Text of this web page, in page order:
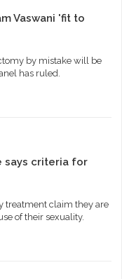
Vaswani 'fit to
by mistake will be
has ruled.
says criteria for
treatment claim they are
of their sexuality.